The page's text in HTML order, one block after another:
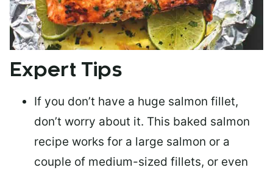
Expert Tips
If you don’t have a huge salmon fillet,
don’t worry about it. This baked salmon
recipe works for a large salmon or a
couple of medium-sized fillets, or even